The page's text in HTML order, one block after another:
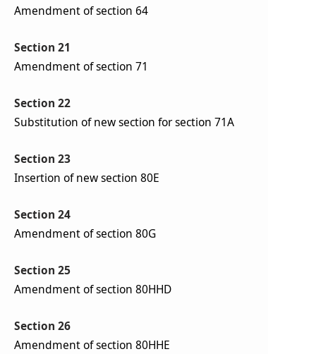
Amendment of section 64
Section 21
Amendment of section 71
Section 22
Substitution of new section for section 71A
Section 23
Insertion of new section 80E
Section 24
Amendment of section 80G
Section 25
Amendment of section 80HHD
Section 26
Amendment of section 80HHE